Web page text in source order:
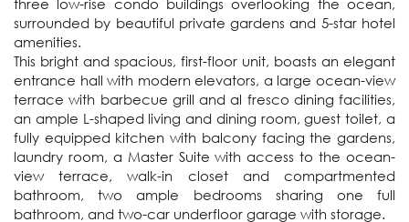
three low-rise condo buildings overlooking the ocean,
surrounded by beautiful private gardens and 5-star hotel
amenities.
This bright and spacious, first-floor unit, boasts an elegant
entrance hall with modern elevators, a large ocean-view
terrace with barbecue grill and al fresco dining facilities,
an ample L-shaped living and dining room, guest toilet, a
fully equipped kitchen with balcony facing the gardens,
laundry room, a Master Suite with access to the ocean-
view terrace, walk-in closet and compartmented
bathroom, two ample bedrooms sharing one full
bathroom, and two-car underfloor garage with storage.